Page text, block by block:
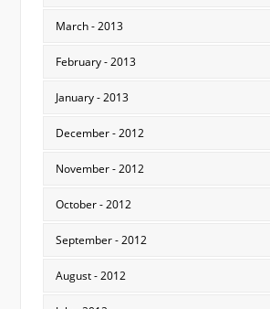
March - 2013
February - 2013
January - 2013
December - 2012
November - 2012
October - 2012
September - 2012
August - 2012